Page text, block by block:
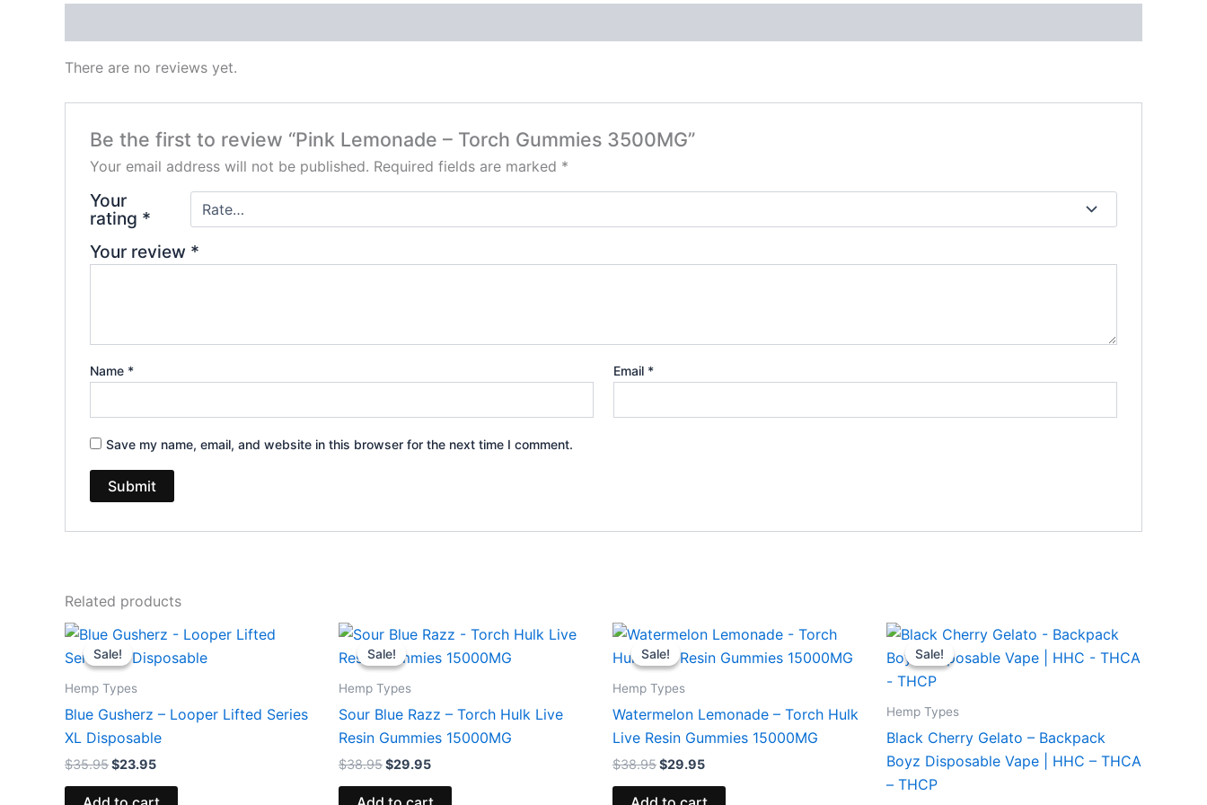
There are no reviews yet.
Be the first to review “Pink Lemonade – Torch Gummies 3500MG”
Your email address will not be published. Required fields are marked *
Your
rating *
Your review *
Name * Email *
Save my name, email, and website in this browser for the next time I comment.
Related products
Sale!
Sale!
Hemp Types
Blue Gusherz – Looper Lifted Series
XL Disposable
$35.95
Original
price
was:
$23.95
Current
is:
Sale!
Sale!
Hemp Types
Sour Blue Razz – Torch Hulk Live
Resin Gummies 15000MG
$38.95
Original
price
was:
$29.95
Current
price
is:
Sale!
Sale!
Hemp Types
Watermelon Lemonade – Torch Hulk
Live Resin Gummies 15000MG
$38.95
Original
price
was:
$29.95
Current
price
is:
Sale!
Sale!
Hemp Types
Black Cherry Gelato – Backpack
Boyz Disposable Vape | HHC – THCA
– THCP
Original
price
was:
$49.95.
Current
price
is: